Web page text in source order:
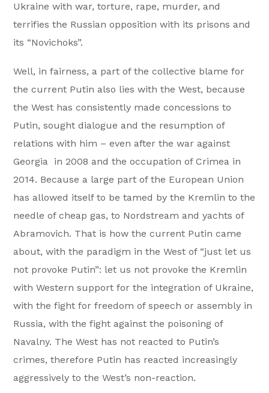
Ukraine with war, torture, rape, murder, and
terrifies the Russian opposition with its prisons and
its “Novichoks”.
Well, in fairness, a part of the collective blame for
the current Putin also lies with the West, because
the West has consistently made concessions to
Putin, sought dialogue and the resumption of
relations with him – even after the war against
Georgia in 2008 and the occupation of Crimea in
2014. Because a large part of the European Union
has allowed itself to be tamed by the Kremlin to the
needle of cheap gas, to Nordstream and yachts of
Abramovich. That is how the current Putin came
about, with the paradigm in the West of “just let us
not provoke Putin”: let us not provoke the Kremlin
with Western support for the integration of Ukraine,
with the fight for freedom of speech or assembly in
Russia, with the fight against the poisoning of
Navalny. The West has not reacted to Putin’s
crimes, therefore Putin has reacted increasingly
aggressively to the West’s non-reaction.